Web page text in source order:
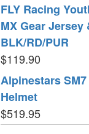
FLY Racing
MX Gear Jersey
BLK/RD/PUR
$119.90
Alpinestars
Helmet
$519.95